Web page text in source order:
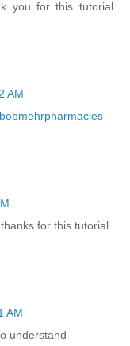
you for this tutorial .
AM
bobmehrpharmacies
for this tutorial
AM
understand